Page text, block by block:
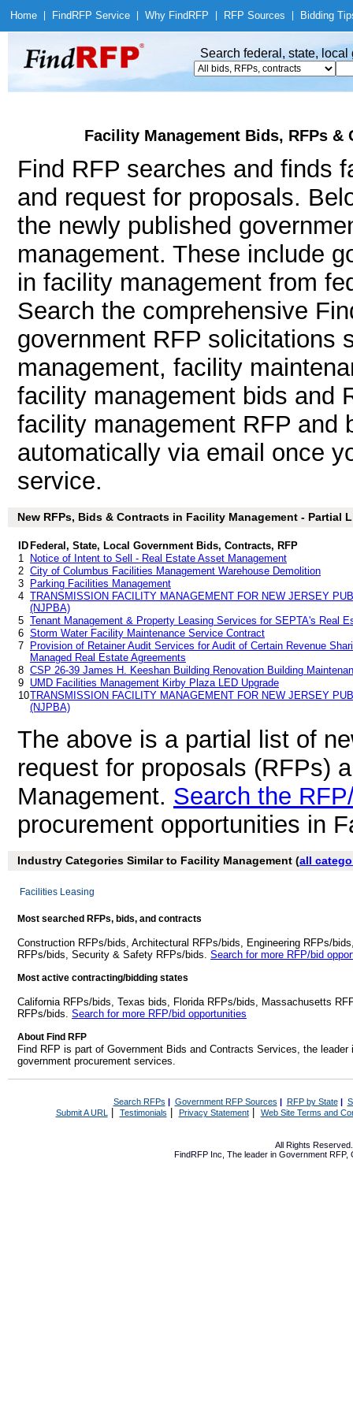
Home Find RFP Service Why Find RFP RFP Sources Bidding
Search federal, state,
Facility Management Bids, RFPs
Find RFP searches and finds
and request for proposals.
the newly published
management. These include
in facility management from
Search the comprehensive
government RFP solicitations
management, facility
facility management bids and
facility management RFP and
automatically via email once
service.
New RFPs, Bids & Contracts in Facility Management - Partial
ID Federal, State, Local Government Bids, Contracts, RFP
1
Notice of Intent to Sell - Real Estate Asset Management
2 City of Columbus Facilities Management Warehouse Demolition
3
Parking Facilities Management
4 TRANSMISSION FACILITY MANAGEMENT FOR NEW JERSEY
(NJPBA)
5 Tenant Management & Property Leasing Services for SEPTA's Real
6 Storm Water Facility Maintenance Service Contract
7
Provision of Retainer Audit Services for Audit of Certain Revenue
Managed Real Estate Agreements
8 CSP 26-39 James H. Keeshan Building Renovation Building
9 UMD Facilities Management Kirby Plaza LED Upgrade
10TRANSMISSION FACILITY MANAGEMENT FOR NEW JERSEY
(NJPBA)
The above is a partial list of
request for proposals (RFPs)
Management. Search the
procurement opportunities in
Industry Categories Similar to Facility Management (all
Facilities Leasing
Most searched RFPs, bids, and contracts
Construction RFPs/bids, Architectural RFPs/bids, Engineering RFPs/
RFPs/bids, Security & Safety RFPs/bids. Search for more RFP/bid
Most active contracting/bidding states
California RFPs/bids, Texas bids, Florida RFPs/bids, Massachusetts
RFPs/bids. Search for more RFP/bid opportunities
About Find RFP
Find RFP is part of Government Bids and Contracts Services, the
government procurement services.
Search RFPs | Government RFP Sources | RFP by State|
Submit A URL | Testimonials Privacy Statement| Web Site Terms and
All Rights
FindRFP Inc, The leader in Government RFP,